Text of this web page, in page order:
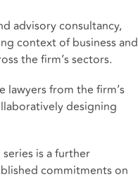
advisory consultancy,
context of business and
the firm’s sectors.
lawyers from the firm’s
designing
is a further
commitmentson